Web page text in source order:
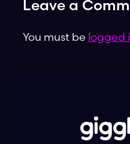
Leave a
You must be logged